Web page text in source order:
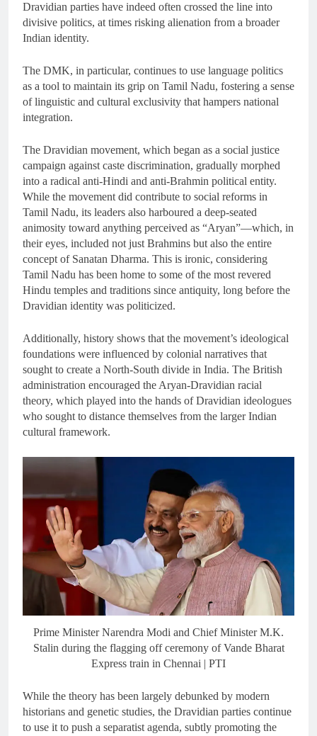
Dravidian parties have indeed often crossed the line into
divisive politics, at times risking alienation from a broader
Indian identity.
The DMK, in particular, continues to use language politics
as a tool to maintain its grip on Tamil Nadu, fostering a sense
of linguistic and cultural exclusivity that hampers national
integration.
The Dravidian movement, which began as a social justice
campaign against caste discrimination, gradually morphed
into a radical anti-Hindi and anti-Brahmin political entity.
While the movement did contribute to social reforms in
Tamil Nadu, its leaders also harboured a deep-seated
animosity toward anything perceived as “Aryan”—which, in
their eyes, included not just Brahmins but also the entire
concept of Sanatan Dharma. This is ironic, considering
Tamil Nadu has been home to some of the most revered
Hindu temples and traditions since antiquity, long before the
Dravidian identity was politicized.
Additionally, history shows that the movement’s ideological
foundations were influenced by colonial narratives that
sought to create a North-South divide in India. The British
administration encouraged the Aryan-Dravidian racial
theory, which played into the hands of Dravidian ideologues
who sought to distance themselves from the larger Indian
cultural framework.
Prime Minister Narendra Modi and Chief Minister M.K.
Stalin during the flagging off ceremony of Vande Bharat
Express train in Chennai | PTI
While the theory has been largely debunked by modern
historians and genetic studies, the Dravidian parties continue
to use it to push a separatist agenda, subtly promoting the